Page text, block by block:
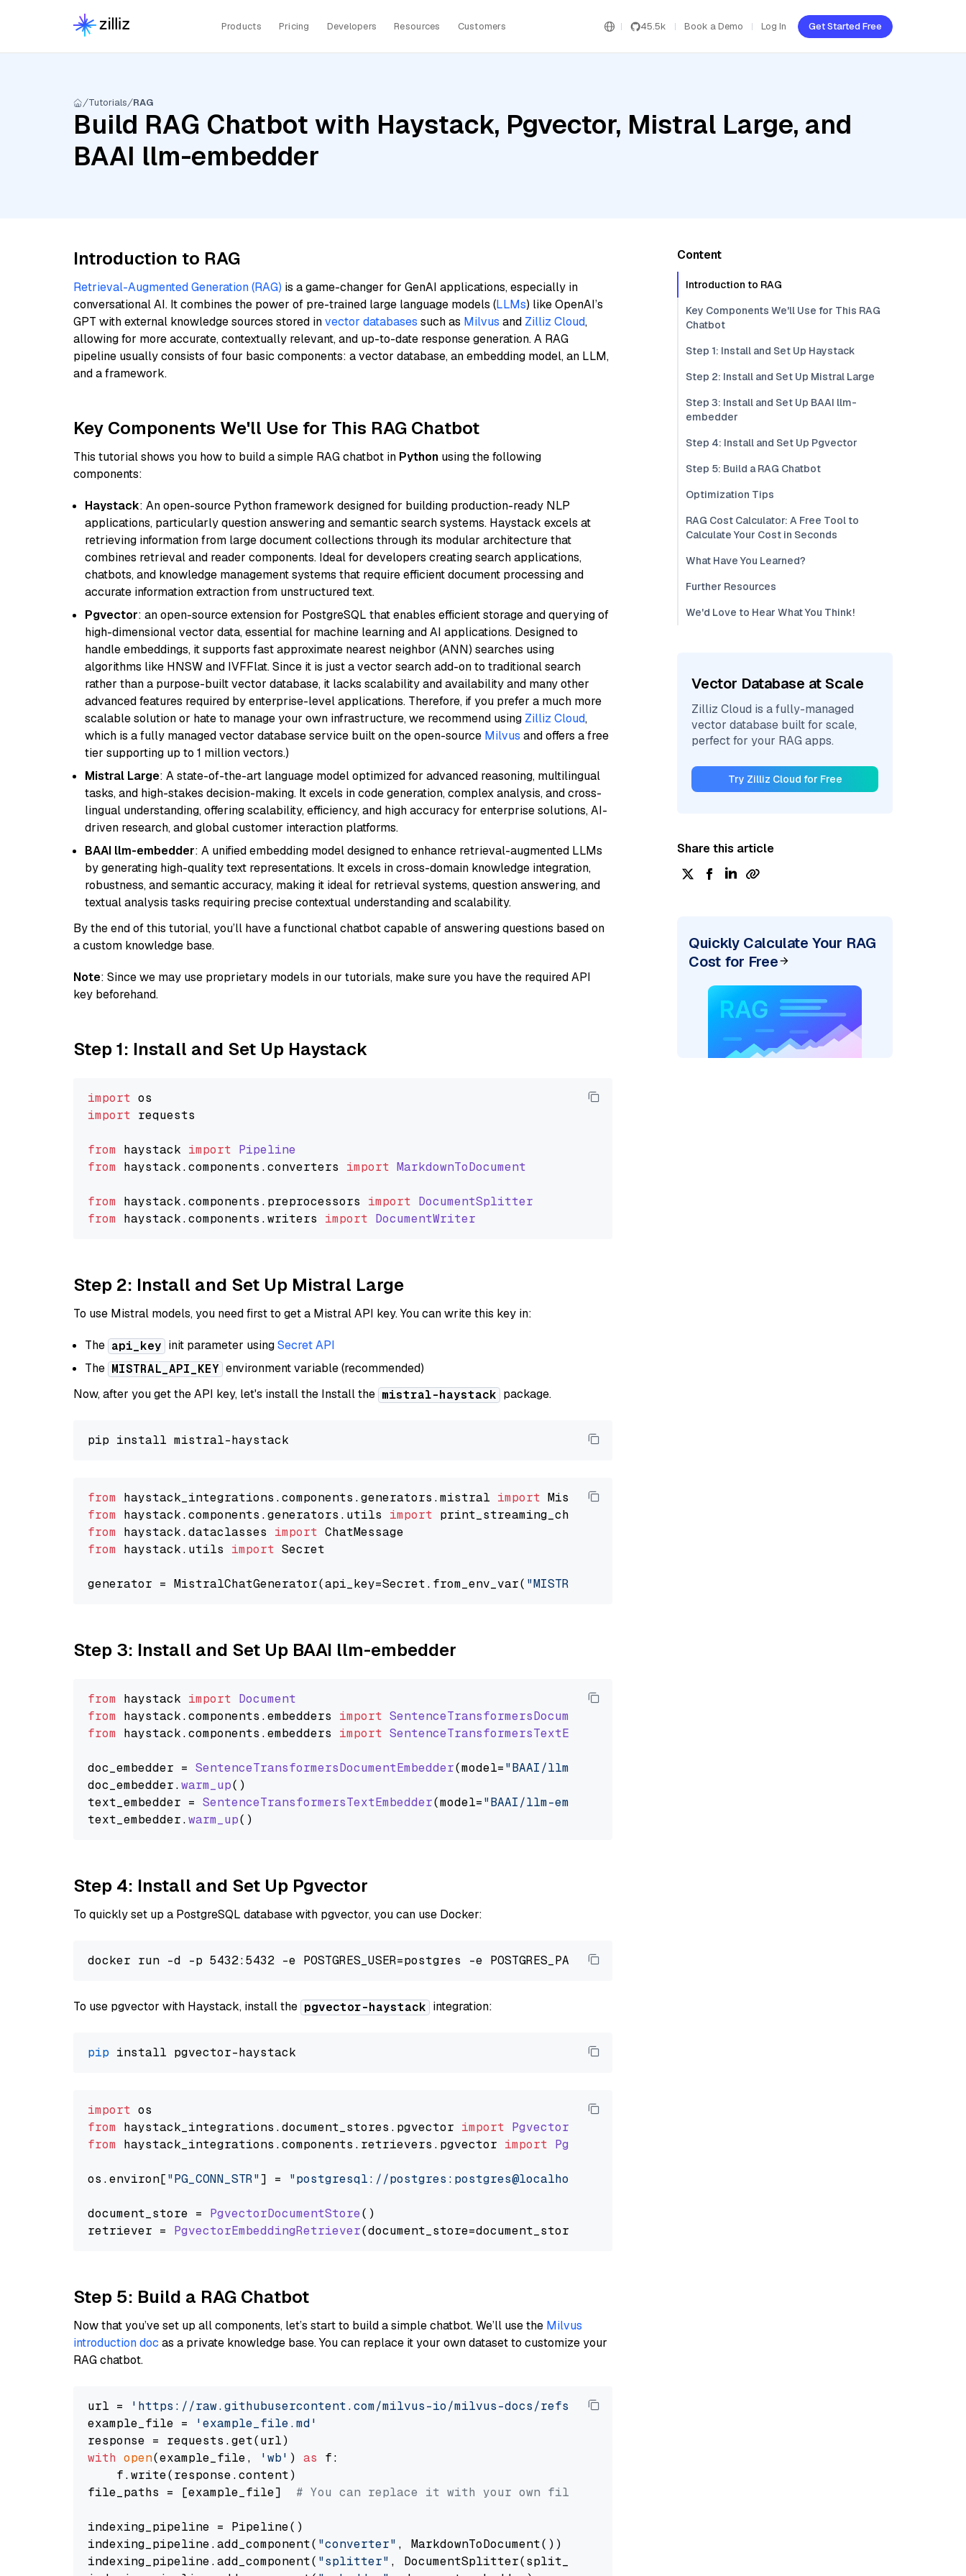
Products Pricing Developers Resources Customers 45.5k Book a Demo Log In Get Started Free
Tutorials RAG
Build RAG Chatbot with Haystack, Pgvector, Mistral Large, and
BAAI llm-embedder
Introduction to RAG
Retrieval-Augmented Generation (RAG) is a game-changer for GenAI applications, especially in
conversational AI. It combines the power of pre-trained large language models (LLMs) like OpenAI’s
GPT with external knowledge sources stored invector databases such as Milvus and Zilliz Cloud,
allowing for more accurate, contextually relevant, and up-to-date response generation. A RAG
pipeline usually consists of four basic components: a vector database, an embedding model, an LLM,
and a framework.
Key Components We'll Use for This RAG Chatbot
This tutorial shows you how to build a simple RAG chatbot in Python using the following
components:
Haystack: An open-source Python framework designed for building production-ready NLP
applications, particularly question answering and semantic search systems. Haystack excels at
retrieving information from large document collections through its modular architecture that
combines retrieval and reader components. Ideal for developers creating search applications,
chatbots, and knowledge management systems that require efficient document processing and
accurate information extraction from unstructured text.
Pgvector: an open-source extension for PostgreSQL that enables efficient storage and querying of
high-dimensional vector data, essential for machine learning and AI applications. Designed to
handle embeddings, it supports fast approximate nearest neighbor (ANN) searches using
algorithms like HNSW and IVFFlat. Since it is just a vector search add-on to traditional search
rather than a purpose-built vector database, it lacks scalability and availability and many other
advanced features required by enterprise-level applications. Therefore, if you prefer a much more
scalable solution or hate to manage your own infrastructure, we recommend using Zilliz Cloud,
which is a fully managed vector database service built on the open-source Milvus and offers a free
tier supporting up to 1 million vectors.)
Mistral Large: A state-of-the-art language model optimized for advanced reasoning, multilingual
tasks, and high-stakes decision-making. It excels in code generation, complex analysis, and cross-
lingual understanding, offering scalability, efficiency, and high accuracy for enterprise solutions, AI-
driven research, and global customer interaction platforms.
BAAI llm-embedder: A unified embedding model designed to enhance retrieval-augmented LLMs
by generating high-quality text representations. It excels in cross-domain knowledge integration,
robustness, and semantic accuracy, making it ideal for retrieval systems, question answering, and
textual analysis tasks requiring precise contextual understanding and scalability.
By the end of this tutorial, you’ll have a functional chatbot capable of answering questions based on
a custom knowledge base.
Note: Since we may use proprietary models in our tutorials, make sure you have the required API
key beforehand.
Step 1: Install and Set Up Haystack
import
import requests
from haystack import Pipeline
from haystack.components .converters import MarkdownToDocument
from haystack.components . preprocessors import DocumentSplitter
from haystack.components .writers import DocumentWriter
Step 2: Install and Set Up Mistral Large
To use Mistral models, you need first to get a Mistral API key. You can write this key in:
The api_key init parameter usingSecret API
The MISTRAL_API_KEY environment variable (recommended)
Now, after you get the API key, let's install the Install the mistral-haystack package.
from haystack_integrations.components.generators.mistral import
from haystack.components.generators.utils import
from haystack.dataclasses import
from haystack.utils import Secret
generator = MistralChatGenerator(api_key=Secret.from_env_var( "MISTRAL_API_KEY"
Step 3: Install and Set Up BAAI llm-embedder
from haystack import Document
from haystack.components .embedders import SentenceTransformersDocumentEmbedder
from haystack.components .embedders import SentenceTransformersTextEmbedder
doc_embedder = SentenceTransformersDocumentEmbedder(model="BAAI/llm-embedder"
doc_embedder.warm_up()
text_embedder = SentenceTransformersTextEmbedder(model="BAAI/llm-embedder"
text_embedder.warm_up
Step 4: Install and Set Up Pgvector
To quickly set up a PostgreSQL database with pgvector, you can use Docker:
To use pgvector with Haystack, install the pgvector-haystack integration:
pip
import
from haystack_integrations.document_stores . pgvector import PgvectorDocumentStore
from haystack_integrations.components . retrievers . pgvector import PgvectorEmbeddingRetriever
os.environ["PG_CONN_STR"] = "postgresql://postgres:postgres@localhost:5432/postgres"
document_store = PgvectorDocumentStore()
retriever = PgvectorEmbeddingRetriever
Step 5: Build a RAG Chatbot
Now that you’ve set up all components, let’s start to build a simple chatbot. We’ll use the Milvus
introduction doc as a private knowledge base. You can replace it your own dataset to customize your
RAG chatbot.
url =
'https://raw.githubusercontent.com/milvus-io/milvus-docs/refs/heads/v2.5.x/site/en/about/overview.md'
example_file =
'example_file.md'
with open(example_file, 'wb' ) as f:
    f.write(response.content)
file_paths = [example_file] # You can replace it with your own file paths.
indexing_pipeline = Pipeline()
indexing_pipeline.add_component( "converter" , MarkdownToDocument())
indexing_pipeline.add_component( "splitter" , DocumentSplitter(split_by=
Content
Introduction to RAG
Key Components We'll Use for This RAG
Chatbot
Step 1: Install and Set Up Haystack
Step 2: Install and Set Up Mistral Large
Step 3: Install and Set Up BAAI llm-
embedder
Step 4: Install and Set Up Pgvector
Step 5: Build a RAG Chatbot
Optimization Tips
RAG Cost Calculator: A Free Tool to
Calculate Your Cost in Seconds
What Have You Learned?
Further Resources
We'd Love to Hear What You Think!
Vector Database at Scale
Zilliz Cloud is a fully-managed
vector database built for scale,
perfect for your RAG apps.
Try Zilliz Cloud for Free
Share this article
Quickly Calculate Your RAG
Cost for Free